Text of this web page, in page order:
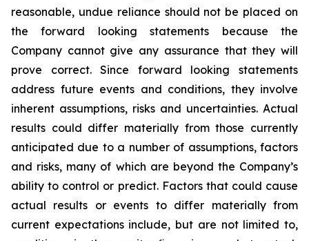
reasonable, undue reliance should not be placed on
the forward looking statements because the
Company cannot give any assurance that they will
prove correct. Since forward looking statements
address future events and conditions, they involve
inherent assumptions, risks and uncertainties. Actual
results could differ materially from those currently
anticipated due to a number of assumptions, factors
and risks, many of which are beyond the Company’s
ability to control or predict. Factors that could cause
actual results or events to differ materially from
current expectations include, but are not limited to,